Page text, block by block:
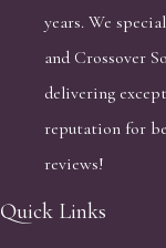
years. We
and Crossover
delivering
reputation for
reviews!
Quick Links